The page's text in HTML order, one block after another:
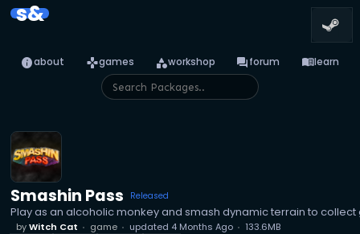
s&
infoabout gamesgames categoryworkshop forumforum menu_booklearn
Smashin Pass Released
Play as an alcoholic monkey and smash dynamic terrain to
byWitch Cat game updated 4 Months Ago 133.6MB